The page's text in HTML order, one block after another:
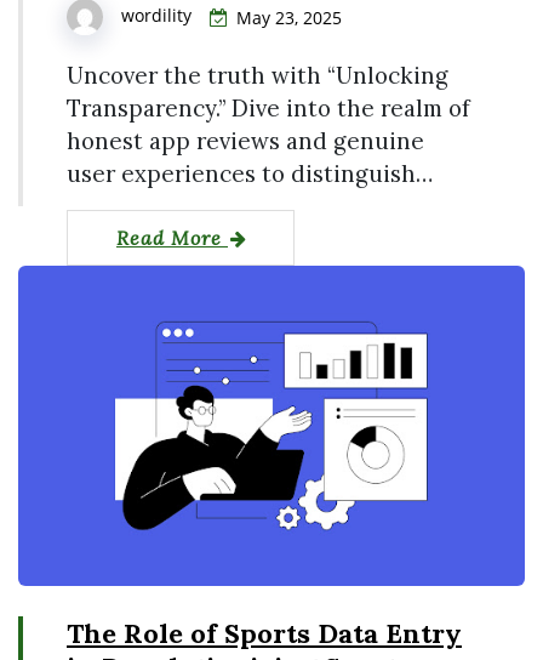
wordility May 23, 2025
Uncover the truth with “Unlocking
Transparency.” Dive into the realm of
honest app reviews and genuine
user experiences to distinguish…
Read More
The Role of Sports Data Entry